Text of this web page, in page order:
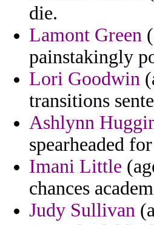
die.
Lamont Green
painstakingly
Lori Goodwin
transitions
Ashlynn
spearheaded
Imani Little
chances
Judy Sullivan